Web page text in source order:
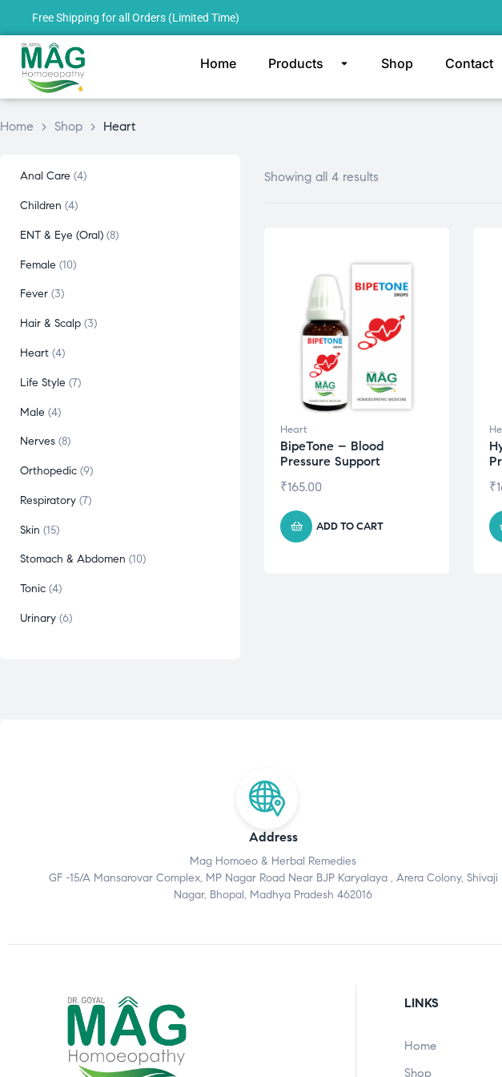
Free Shipping for all Orders (Limited Time)
Home Products Shop Contact
Home > Shop > Heart
Showing all 4 results
Heart
BipeTone – Blood
Pressure Support
₹165.00
ADD TO CART
₹
Anal Care 4
Children 4
ENT & Eye (Oral) 8
Female 10
Fever 3
Hair & Scalp 3
Heart 4
Life Style 7
Male 4
Nerves 8
Orthopedic 9
Respiratory 7
Skin 15
Stomach & Abdomen 10
Tonic 4
Urinary 6
Address
Mag Homoeo & Herbal Remedies
GF -15/A Mansarovar Complex, MP Nagar Road Near BJP Karyalaya , Arera Colony, Shivaji
Nagar, Bhopal, Madhya Pradesh 462016
LINKS
Home
Shop